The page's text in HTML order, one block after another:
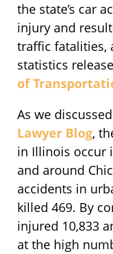
the state’s car
injury and
traffic fatalities,
statistics
of
As we
Lawyer Blog,
in Illinois occur
and around
accidents in
killed 469. By
injured 10,833
at the high